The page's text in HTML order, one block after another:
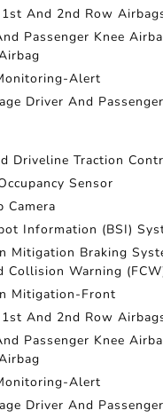
And 2nd Row
Passenger Knee
Alert
Driver And
Driveline Traction
Sensor
Camera
Information (BSI)
Mitigation Braking
Collision Warning
Mitigation-Front
And 2nd Row
Passenger Knee
Alert
Driver And